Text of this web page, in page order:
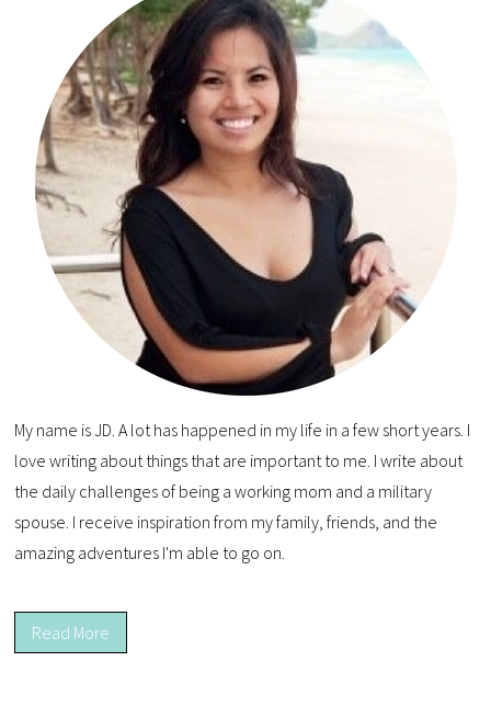
My name is JD. A lot has happened in my life in a few short years. I
love writing about things that are important to me. I write about
the daily challenges of being a working mom and a military
spouse. I receive inspiration from my family, friends, and the
amazing adventures I'm able to go on.
Read More